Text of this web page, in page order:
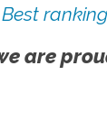
are